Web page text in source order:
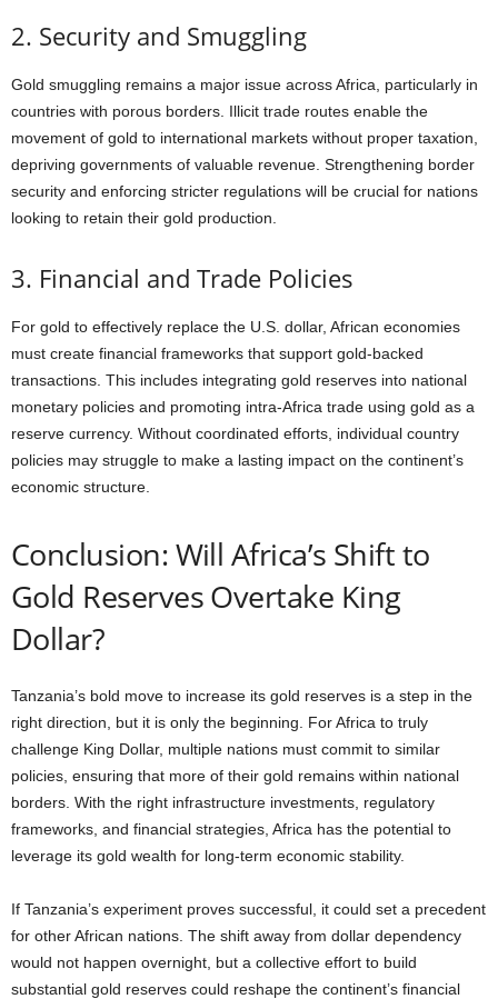
2. Security and Smuggling
Gold smuggling remains a major issue across Africa, particularly in
countries with porous borders. Illicit trade routes enable the
movement of gold to international markets without proper taxation,
depriving governments of valuable revenue. Strengthening border
security and enforcing stricter regulations will be crucial for nations
looking to retain their gold production.
3. Financial and Trade Policies
For gold to effectively replace the U.S. dollar, African economies
must create financial frameworks that support gold-backed
transactions. This includes integrating gold reserves into national
monetary policies and promoting intra-Africa trade using gold as a
reserve currency. Without coordinated efforts, individual country
policies may struggle to make a lasting impact on the continent’s
economic structure.
Conclusion: Will Africa’s Shift to
Gold Reserves Overtake King
Dollar?
Tanzania’s bold move to increase its gold reserves is a step in the
right direction, but it is only the beginning. For Africa to truly
challenge King Dollar, multiple nations must commit to similar
policies, ensuring that more of their gold remains within national
borders. With the right infrastructure investments, regulatory
frameworks, and financial strategies, Africa has the potential to
leverage its gold wealth for long-term economic stability.
If Tanzania’s experiment proves successful, it could set a precedent
for other African nations. The shift away from dollar dependency
would not happen overnight, but a collective effort to build
substantial gold reserves could reshape the continent’s financial